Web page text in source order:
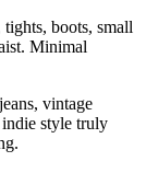
boots, small
Minimal
vintage
style truly